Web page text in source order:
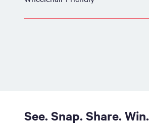
See. Snap. Share. Win.